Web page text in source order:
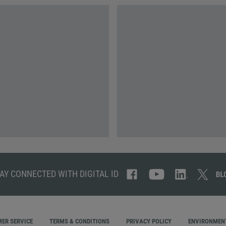
CONNECTED WITH DIGITAL ID
SERVICE TERMS & CONDITIONS PRIVACY POLICY